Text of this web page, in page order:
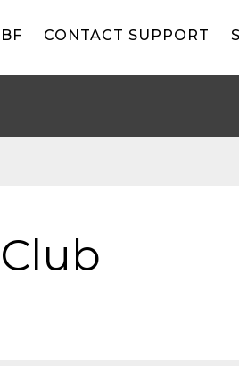
CONTACT SUPPORT